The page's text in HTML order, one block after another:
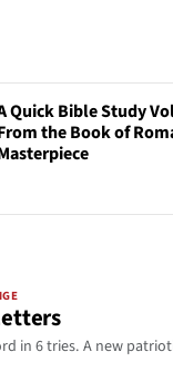
Quick Bible Study
the Book of
in 6 tries. A new